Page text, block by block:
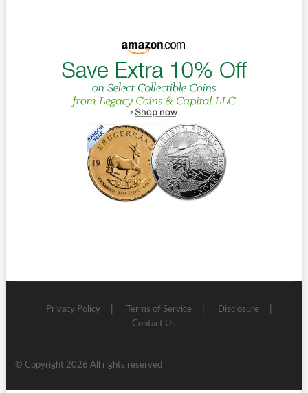
Privacy Policy Terms of Service
Disclosure
Contact Us
© Copyright 2026 All rights reserved